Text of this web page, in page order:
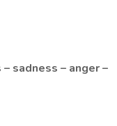
sadness – anger –